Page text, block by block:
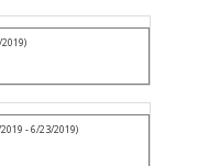
- 6/23/2019)